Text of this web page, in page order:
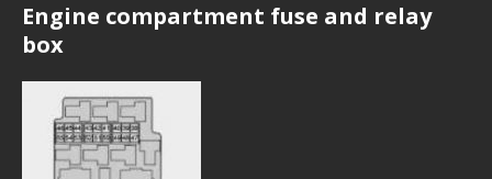
Engine compartment fuse and relay
box